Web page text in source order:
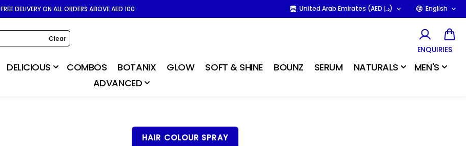
FREE DELIVERY ON ALL ORDERS ABOVE AED 100 United Arab Emirates (AED د.إ) English
Clear
ENQUIRIES
DELICIOUS COMBOS BOTANIX GLOW SOFT & SHINE BOUNZ SERUM NATURALS
MEN'S
ADVANCED
HAIR COLOUR SPRAY